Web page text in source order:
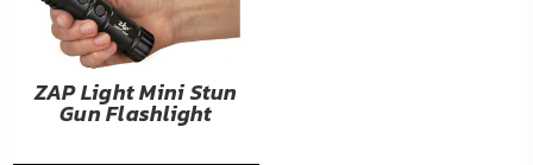
ZAP Light Mini Stun
Gun Flashlight